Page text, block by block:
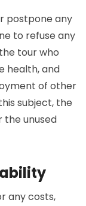
postpone any
to refuse any
tour who
health, and
of other
subject, the
the unused
any costs,